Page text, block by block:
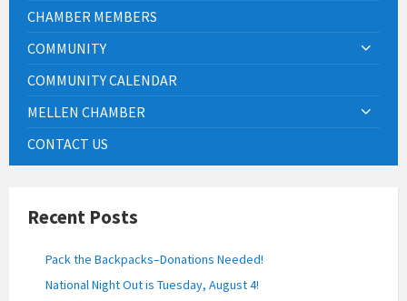
CHAMBER MEMBERS
COMMUNITY
COMMUNITY CALENDAR
MELLEN CHAMBER
CONTACT US
Recent Posts
Pack the Backpacks–Donations Needed!
National Night Out is Tuesday, August 4!